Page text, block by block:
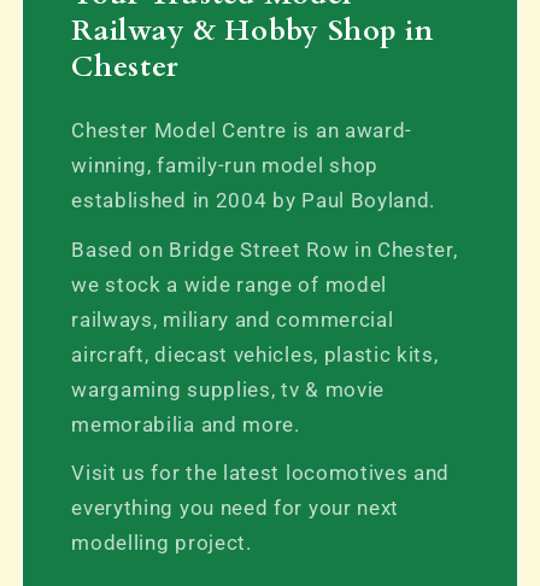
Railway & Hobby Shop in
Chester
Chester Model Centre is an award-
winning, family-run model shop
established in 2004 by Paul Boyland.
Based on Bridge Street Row in Chester,
we stock a wide range of model
railways, miliary and commercial
aircraft, diecast vehicles, plastic kits,
wargaming supplies, tv & movie
memorabilia and more.
Visit us for the latest locomotives and
everything you need for your next
modelling project.